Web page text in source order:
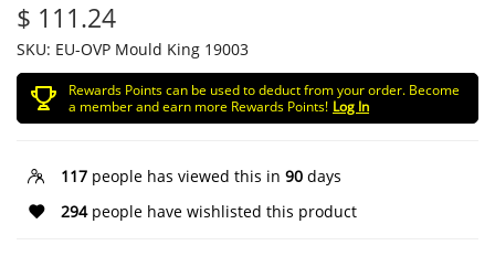
$ 111.24
SKU: EU-OVP Mould King 19003
Rewards Points can be used to deduct from your order. Become
a member and earn more Rewards Points! Log In
117 people has viewed this in 90 days
294people have wishlisted this product